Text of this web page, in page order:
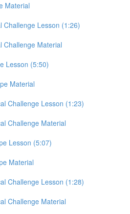
Material
Challenge Lesson (1:26)
Challenge Material
Lesson (5:50)
Material
Challenge Lesson (1:23)
Challenge Material
Lesson (5:07)
Material
Challenge Lesson (1:28)
Challenge Material